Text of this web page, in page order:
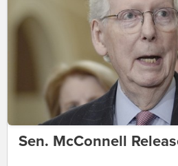
Sen. McConnell